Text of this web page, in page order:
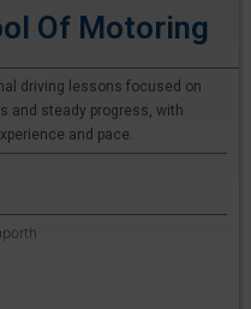
Of Motoring
driving lessons focused on
and steady progress, with
and pace.